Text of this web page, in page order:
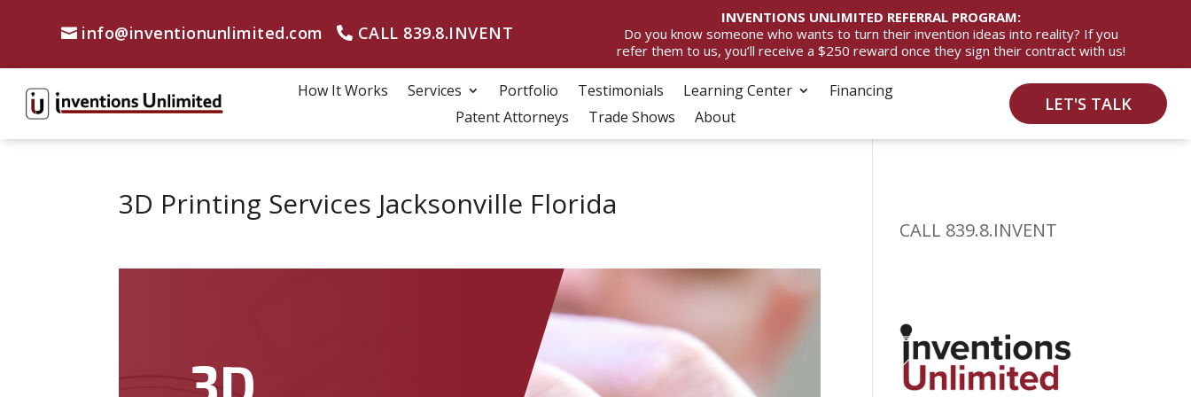
info@inventionunlimited.com CALL 839.8.INVENT
INVENTIONS UNLIMITED REFERRAL PROGRAM:
Do you know someone who wants to turn their invention ideas into reality? If you
refer them to us, you’ll receive a $250 reward once they sign their contract with us!
How It Works Services Portfolio Testimonials Learning Center
Financing
Patent Attorneys
Trade Shows About
LET'S TALK
3D Printing Services Jacksonville Florida
3D
CALL 839.8.INVENT